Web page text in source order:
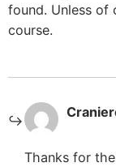
found. Unless of
course.
Thanks for